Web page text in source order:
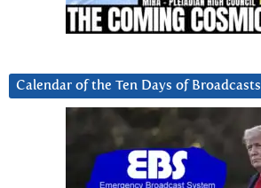
Calendar of the Ten Days of Broadcasts